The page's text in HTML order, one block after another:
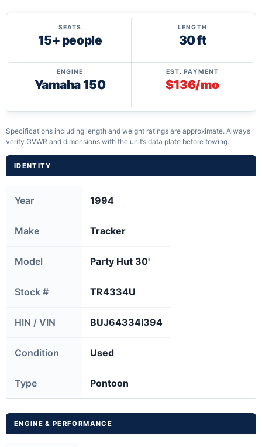
SEATS
15+ people
LENGTH
30 ft
ENGINE
Yamaha 150
EST. PAYMENT
$136/mo
Specifications including length and weight ratings are approximate. Always
verify GVWR and dimensions with the unit’s data plate before towing.
IDENTITY
Year 1994
Make Tracker
Model Party Hut 30'
Stock # TR4334U
HIN / VIN BUJ64334I394
Condition Used
Type Pontoon
ENGINE & PERFORMANCE